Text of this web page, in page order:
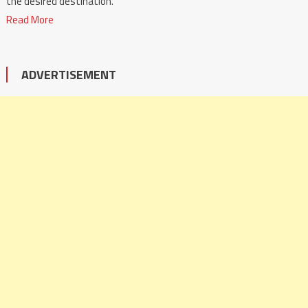
Read More
ADVERTISEMENT